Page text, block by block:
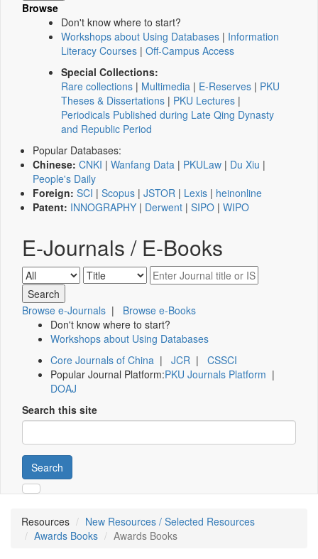
Browse
Don't know where to start?
Workshops about Using Databases | Information
Literacy Courses | Off-Campus Access
Special Collections:
Rare collections | Multimedia | E-Reserves | PKU
Theses & Dissertations | PKU Lectures |
Periodicals Published during Late Qing Dynasty
and Republic Period
Popular Databases:
Chinese: CNKI | Wanfang Data | PKULaw | Du Xiu |
People's Daily
Foreign: SCI | Scopus | JSTOR | Lexis | heinonline
Patent: INNOGRAPHY | Derwent | SIPO | WIPO
E-Journals / E-Books
Browse e-Journals | Browse e-Books
Don't know where to start?
Workshops about Using Databases
Core Journals of China | JCR | CSSCI
Popular Journal Platform:PKU Journals Platform |
DOAJ
Search this site
Search
Resources
New Resources / Selected Resources
Awards Books
Awards Books